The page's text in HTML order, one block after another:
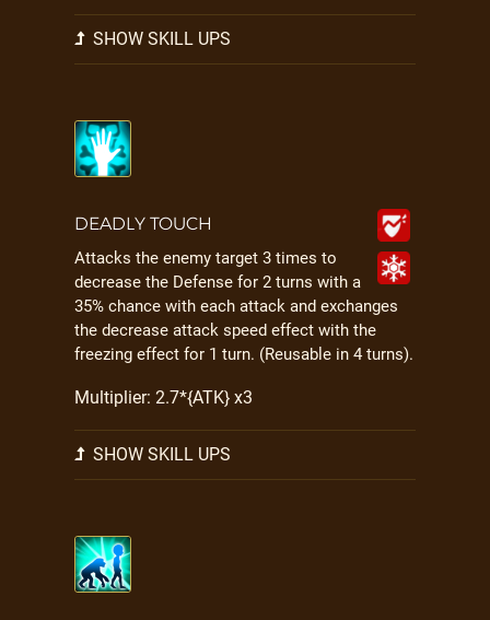
SHOW SKILL UPS
DEADLY TOUCH
Attacks the enemy target 3 times to
decrease the Defense for 2 turns with a
35% chance with each attack and exchanges
the decrease attack speed effect with the
freezing effect for 1 turn. (Reusable in 4 turns).
Multiplier: 2.7*{ATK} x3
SHOW SKILL UPS